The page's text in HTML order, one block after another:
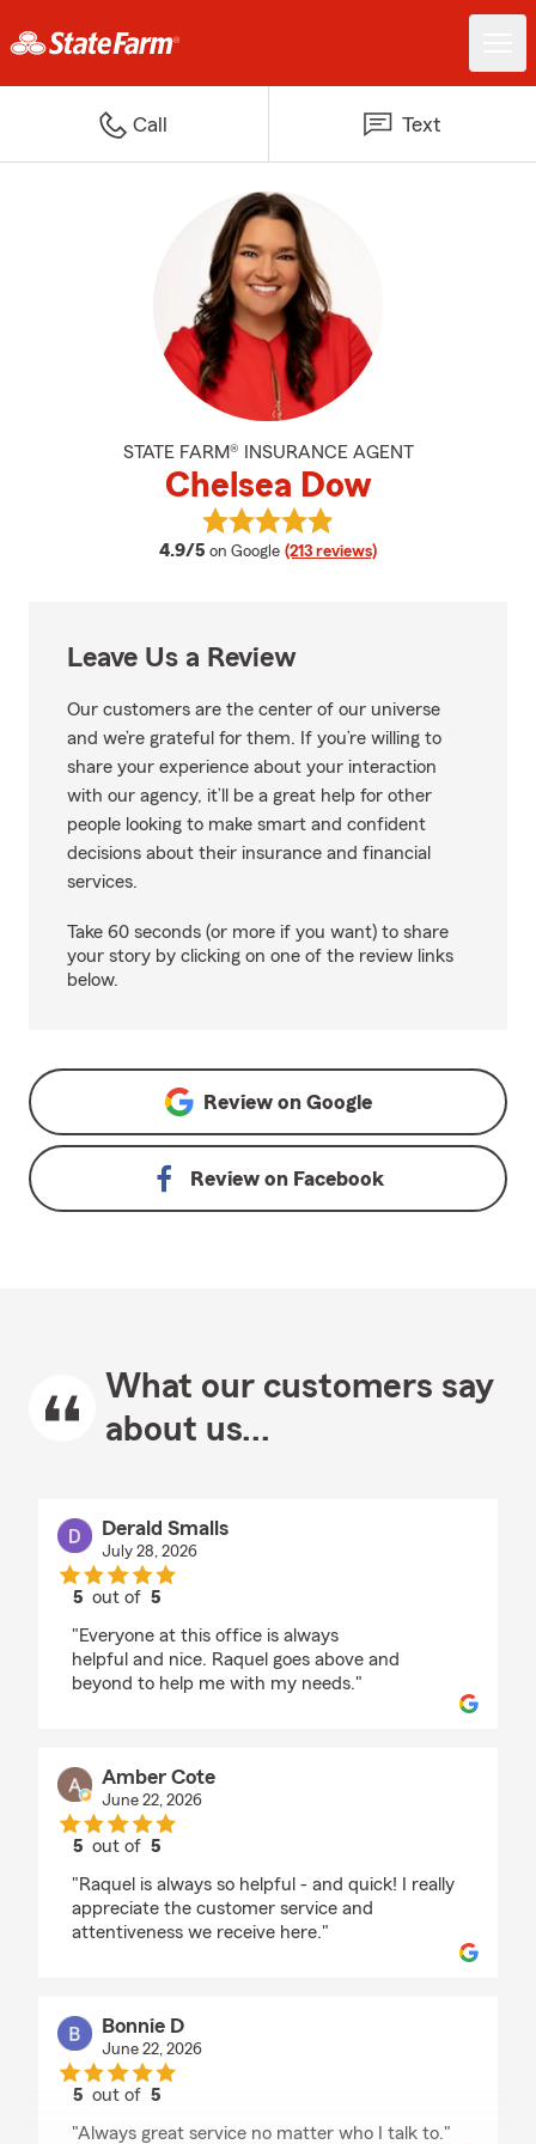
Call Text
STATE FARM® INSURANCE AGENT
Chelsea Dow
4.9/5 average rating
on Google (213 reviews)
View Chelsea Dow's reviews on
Leave Us a Review
Our customers are the center of our universe
and we’re grateful for them. If you’re willing to
share your experience about your interaction
with our agency, it’ll be a great help for other
people looking to make smart and confident
decisions about their insurance and financial
services.
Take 60 seconds (or more if you want) to share
your story by clicking on one of the review links
below.
Review on Google
Review on Facebook
What our customers say
about us...
Derald Smalls
July 28, 2026
5 out of5
"Everyone at this office is always
helpful and nice. Raquel goes above and
beyond to help me with my needs."
Amber Cote
June 22, 2026
5 out of5
"Raquel is always so helpful - and quick! I really
appreciate the customer service and
attentiveness we receive here."
Bonnie D
June 22, 2026
5 out of5
"Always great service no matter who I talk to."